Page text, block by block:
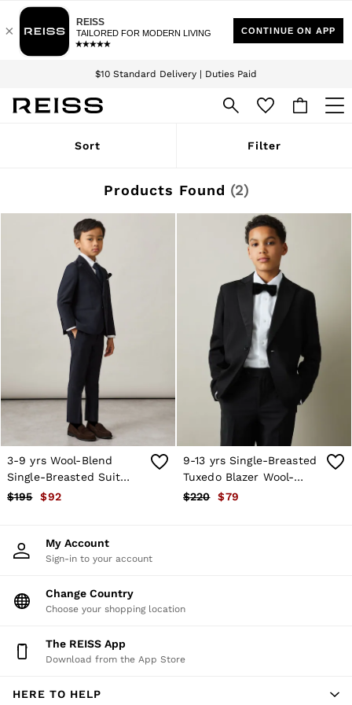
$10 Standard Delivery | Duties Paid
We accept
Download the Reiss app today and enjoy 15% off your first app order. T&Cs
Sign up for our emails to stay up to date with the world of Reiss.
WOMEN
Winter 26 Collection
Leather & Suede
Blazers
Dresses
Jackets & Coats
Jeans
Jumpsuits & Playsuits
Knitwear
Leather & Suede Jackets
Petite
Shirts & Blouses
Shorts
Skirts
Suits & Tailoring
Sweats
Swimwear
Tops
Trousers
Vests & Cami Tops
All Clothing
Trainers
All Shoes
Belts
Hats, Gloves & Scarves
Socks & Tights
All Accessories
Holiday
Workwear
Sort Filter
Products Found (2)
3-9 yrs Wool-Blend
Single-Breasted Suit
Blazer in Navy
$195 $92
9-13 yrs Single-Breasted
Tuxedo Blazer Wool-
Blend in Black
$220 $79
My Account
Sign-in to your account
Change Country
Choose your shopping location
The REISS App
Download from the App Store
HERE TO HELP